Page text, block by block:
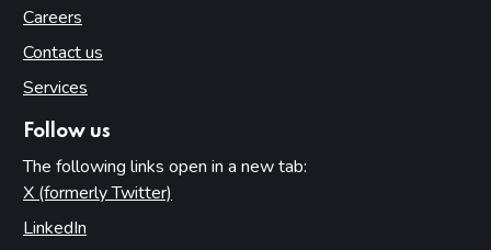
Careers
Contact us
Services
Follow us
The following links open in a new tab:
X (formerly Twitter)
LinkedIn